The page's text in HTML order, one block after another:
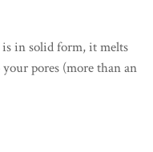
in solid form, it melts
pores (more than an